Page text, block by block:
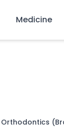
Medicine
Orthodontics